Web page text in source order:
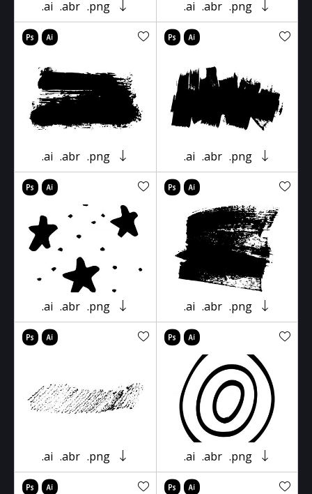
.ai .abr .png .ai .abr .png
.ai .abr .png .ai .abr .png
.ai .abr .png .ai .abr .png
.ai .abr .png .ai .abr .png